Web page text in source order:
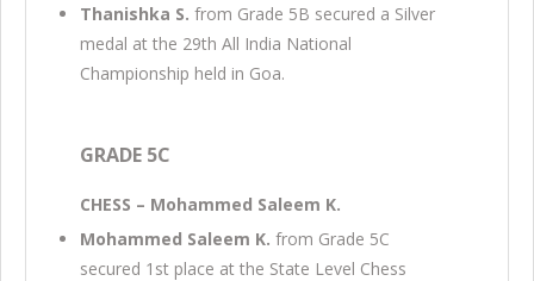
Thanishka S. from Grade 5B secured a Silver
medal at the 29th All India National
Championship held in Goa.
GRADE 5C
CHESS – Mohammed Saleem K.
Mohammed Saleem K. from Grade 5C
secured 1st place at the State Level Chess